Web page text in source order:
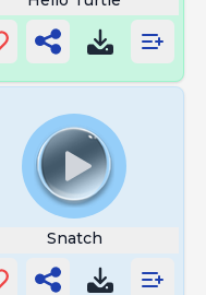
Snatch